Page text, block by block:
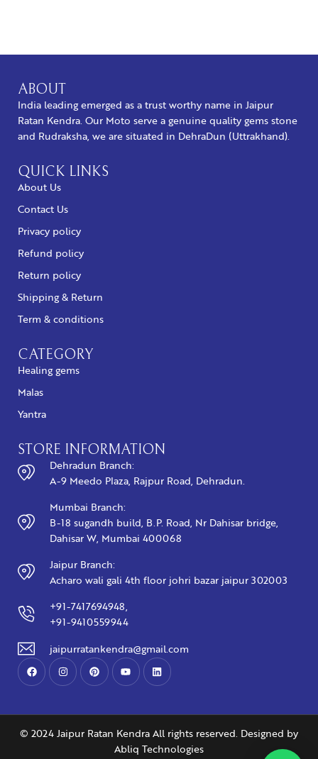
ABOUT
India leading emerged as a trust worthy name in Jaipur
Ratan Kendra. Our Moto serve a genuine quality gems stone
and Rudraksha, we are situated in DehraDun (Uttrakhand).
QUICK LINKS
About Us
Contact Us
Privacy policy
Refund policy
Return policy
Shipping & Return
Term & conditions
CATEGORY
Healing gems
Malas
Yantra
STORE INFORMATION
Dehradun Branch:
A-9 Meedo Plaza, Rajpur Road, Dehradun.
Mumbai Branch:
B-18 sugandh build, B.P. Road, Nr Dahisar bridge,
Dahisar W, Mumbai 400068
Jaipur Branch:
Acharo wali gali 4th floor johri bazar jaipur 302003
+91-7417694948,
+91-9410559944
jaipurratankendra@gmail.com
© 2024 Jaipur Ratan Kendra All rights reserved. Designed by
Abliq Technologies